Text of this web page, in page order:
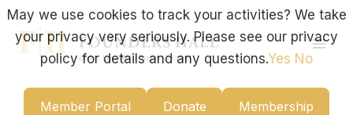
Skip
content
Member Portal Donate Membership
May we use cookies to track your activities? We take
your privacy very seriously. Please see our privacy
policy for details and any questions.Yes No